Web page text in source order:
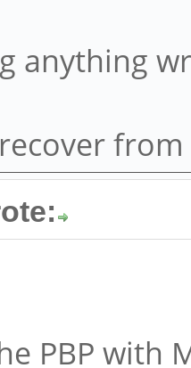
anything
PBP with